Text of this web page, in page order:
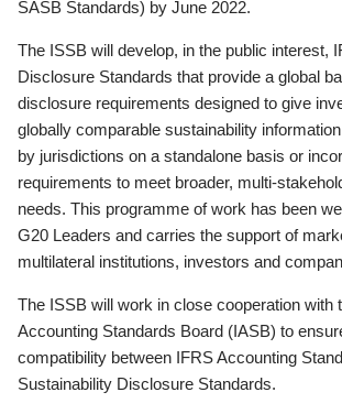
SASB Standards) by June 2022.
The ISSB will develop, in the public interest,
Disclosure Standards that provide a global
disclosure requirements designed to give
globally comparable sustainability
by jurisdictions on a standalone basis or
requirements to meet broader, multi-
needs. This programme of work has been
G20 Leaders and carries the support of
multilateral institutions, investors and
The ISSB will work in close cooperation with
Accounting Standards Board (IASB) to
compatibility between IFRS Accounting
Sustainability Disclosure Standards.